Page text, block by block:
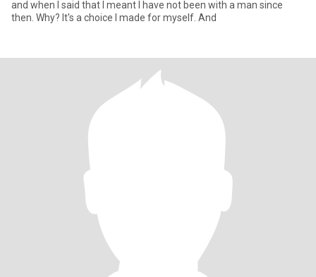
and when I said that I meant I have not been with a man since
then. Why? It's a choice I made for myself. And